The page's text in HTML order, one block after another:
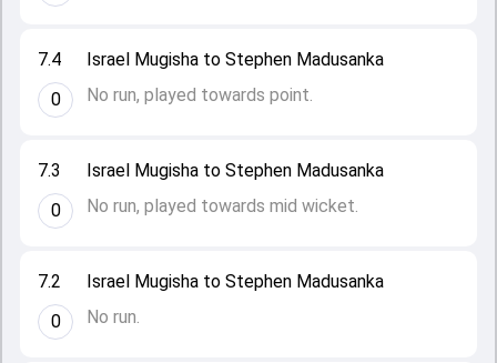
7.2
0
Israel Mugisha to Stephen Madusanka
No run.
7.3
0
Israel Mugisha to Stephen Madusanka
No run, played towards mid wicket.
7.4
0
Israel Mugisha to Stephen Madusanka
No run, played towards point.